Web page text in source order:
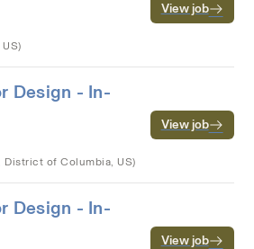
View job
Design - In-
District of Columbia, US)
View job
Design - In-
View job